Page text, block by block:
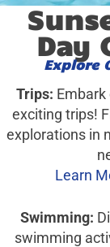
Day
Explore
Trips:
exciting trips!
explorations in
Learn
Swimming:
swimming